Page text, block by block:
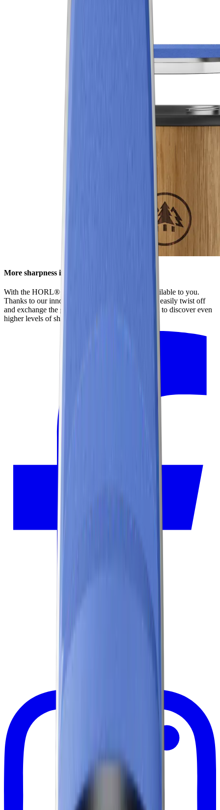
More sharpness in no time
With the HORL® Quick Lock, all options are available to you.
Thanks to our innovative locking system, you can easily twist off
and exchange the grinding discs. This enables you to discover even
higher levels of sharpness using our accessories.